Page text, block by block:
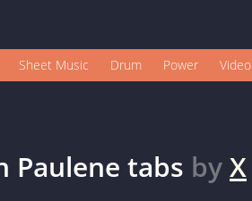
Sheet Music Drum Power Video
Paulene tabs byX